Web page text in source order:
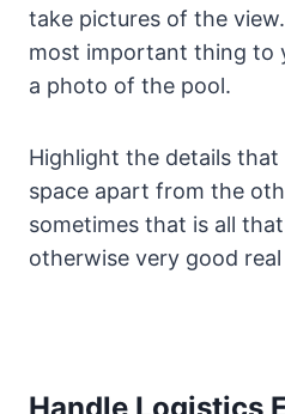
take pictures of the
most important thing to
a photo of the pool.
Highlight the details
space apart from the
sometimes that is all
otherwise very good